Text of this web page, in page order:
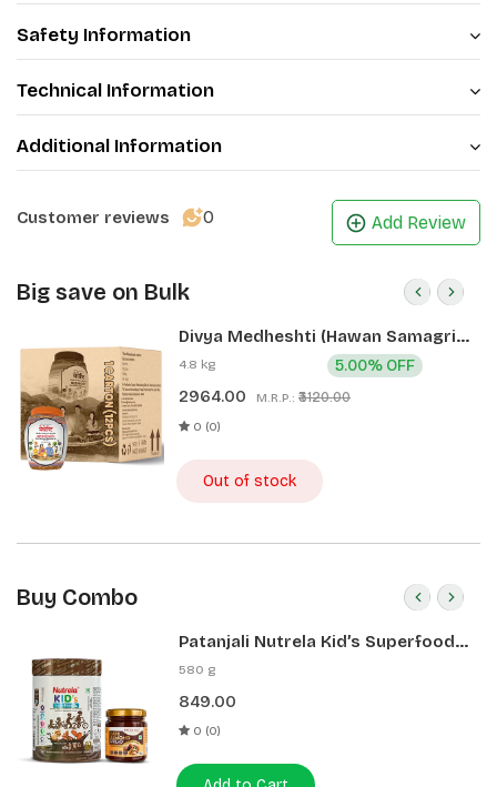
Safety Information
Technical Information
Additional Information
Customer reviews 0 Add Review
Big save on Bulk
Divya Medheshti (Hawan Samagri)
400g 1 CLD (12 Pcs)
4.8 kg
2964.00 M.R.P.: ₹3120.00
5.00% OFF
0 (0)
Out of stock
Buy Combo
Patanjali Nutrela Kid’s Superfood
400g + Patanjali Date Almond
580 g
849.00
0 (0)